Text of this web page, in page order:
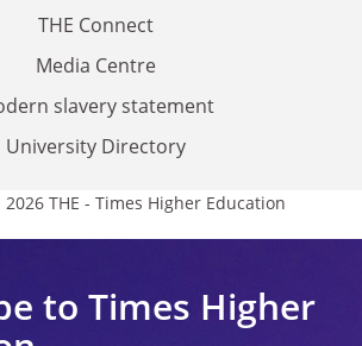
THE Connect
Media Centre
slavery statement
University Directory
THE - Times Higher Education
to Times Higher